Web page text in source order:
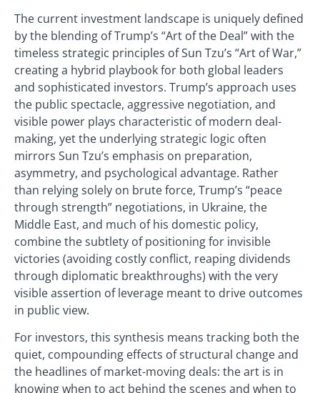
The current investment landscape is uniquely defined
by the blending of Trump’s “Art of the Deal” with the
timeless strategic principles of Sun Tzu’s “Art of War,”
creating a hybrid playbook for both global leaders
and sophisticated investors. Trump’s approach uses
the public spectacle, aggressive negotiation, and
visible power plays characteristic of modern deal-
making, yet the underlying strategic logic often
mirrors Sun Tzu’s emphasis on preparation,
asymmetry, and psychological advantage. Rather
than relying solely on brute force, Trump’s “peace
through strength” negotiations, in Ukraine, the
Middle East, and much of his domestic policy,
combine the subtlety of positioning for invisible
victories (avoiding costly conflict, reaping dividends
through diplomatic breakthroughs) with the very
visible assertion of leverage meant to drive outcomes
in public view.
For investors, this synthesis means tracking both the
quiet, compounding effects of structural change and
the headlines of market-moving deals: the art is in
knowing when to act behind the scenes and when to